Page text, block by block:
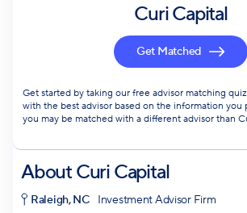
Curi Capital
Get Matched
Get started by taking our free advisor matching
with the best advisor based on the information you
you may be matched with a different advisor than
AboutCuri Capital
Raleigh, NC
Investment Advisor Firm